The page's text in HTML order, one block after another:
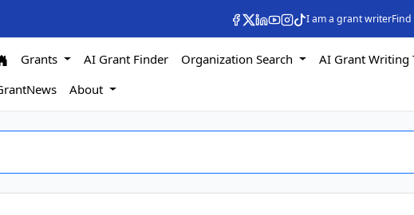
I am a grant writer
Grants AI Grant Finder Organization Search
AI Grant Writing
About